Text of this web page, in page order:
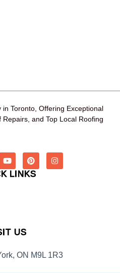
Toronto, Offering Exceptional
and Top Local Roofing
LINKS
US
ON M9L 1R3